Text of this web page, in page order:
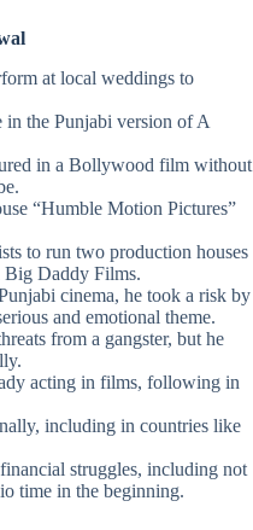
at local weddings to
in the Punjabi version of A
in a Bollywood film without
“Humble Motion Pictures”
to run two production houses
Daddy Films.
cinema, he took a risk by
and emotional theme.
from a gangster, but he
acting in films, following in
including in countries like
struggles, including not
time in the beginning.